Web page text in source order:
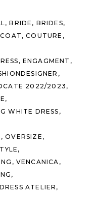
BRIDE
BRIDES
COAT
COUTURE
ENGAGMENT
2022/2023
WHITE DRESS
OVERSIZE
VENCANICA
ATELIER